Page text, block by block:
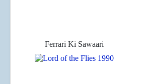
Ferrari Ki Sawaari